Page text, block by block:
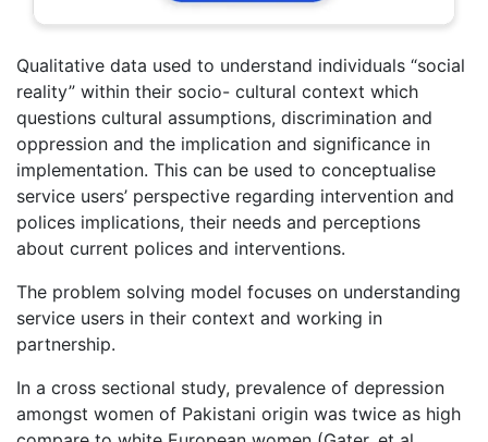
Qualitative data used to understand individuals “social
reality” within their socio- cultural context which
questions cultural assumptions, discrimination and
oppression and the implication and significance in
implementation. This can be used to conceptualise
service users’ perspective regarding intervention and
polices implications, their needs and perceptions
about current polices and interventions.
The problem solving model focuses on understanding
service users in their context and working in
partnership.
In a cross sectional study, prevalence of depression
amongst women of Pakistani origin was twice as high